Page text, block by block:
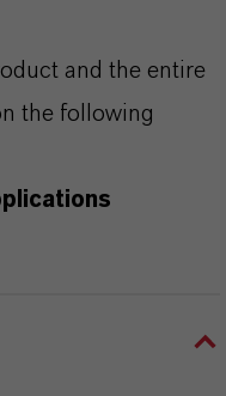
and the entire
the following